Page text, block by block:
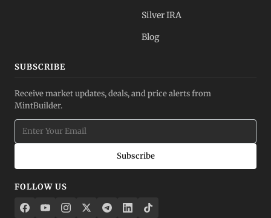
Silver IRA
Blog
SUBSCRIBE
Receive market updates, deals, and price alerts from
MintBuilder.
Subscribe
FOLLOW US